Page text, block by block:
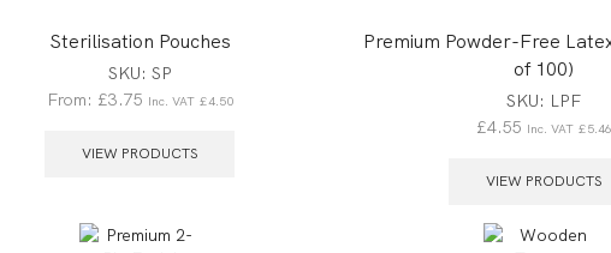
Sterilisation Pouches
SKU: SP
From: £3.75 Inc. VAT £4.50
VIEW PRODUCTS
Premium Powder-Free
of 100)
SKU: LPF
£4.55 Inc. VAT £5.46
VIEW PRODUCTS